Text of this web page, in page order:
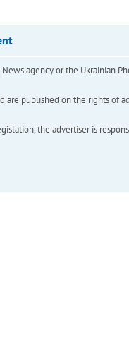
agency or the Ukrainian
are published on the rights of
the advertiser is